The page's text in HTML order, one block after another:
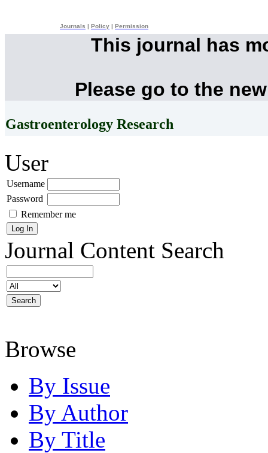
Journals Policy Permission
This journal has
Please go to the
Gastroenterology Research
User
Username
Password
Remember me
Journal Content Search
Browse
By Issue
By Author
By Title